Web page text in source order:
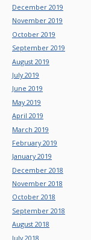
December 2019
November 2019
October 2019
September 2019
August 2019
July 2019
June 2019
May 2019
April 2019
March 2019
February 2019
January 2019
December 2018
November 2018
October 2018
September 2018
August 2018
July 2018